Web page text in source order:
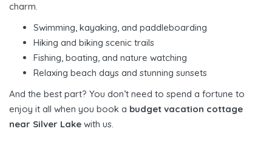
charm.
Swimming, kayaking, and paddleboarding
Hiking and biking scenic trails
Fishing, boating, and nature watching
Relaxing beach days and stunning sunsets
And the best part? You don’t need to spend a fortune to
enjoy it all when you book a budget vacation cottage
near Silver Lake with us.